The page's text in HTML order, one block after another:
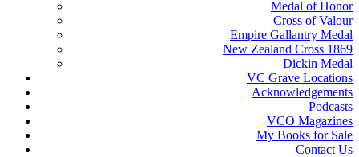
Medal of Honor
Cross of Valour
Empire Gallantry Medal
New Zealand Cross 1869
Dickin Medal
VC Grave Locations
Acknowledgements
Podcasts
VCO Magazines
My Books for Sale
Contact Us